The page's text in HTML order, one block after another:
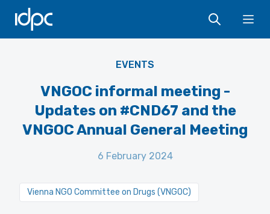
IDPC
EVENTS
VNGOC informal meeting -
Updates on #CND67 and the
VNGOC Annual General Meeting
6 February 2024
Vienna NGO Committee on Drugs (VNGOC)